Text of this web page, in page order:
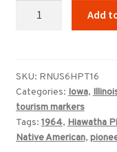
marker
sign
quantity
Add
SKU: RNUS6HPT16
Categories: Iowa,
tourism markers
Tags: 1964, Hiawatha
Native American,